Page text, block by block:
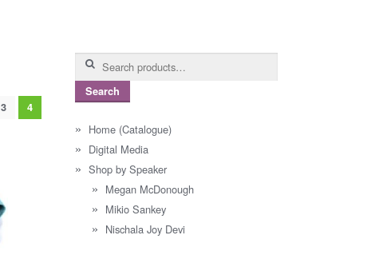
3 4
Search
Search
Home (Catalogue)
Digital Media
Shop by Speaker
Megan McDonough
Mikio Sankey
Nischala Joy Devi